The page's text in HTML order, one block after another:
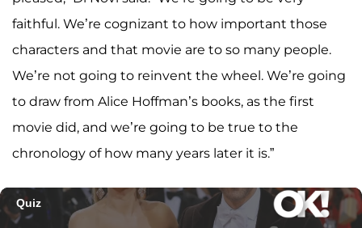
faithful. We’re cognizant to how important those
characters and that movie are to so many people.
We’re not going to reinvent the wheel. We’re going
to draw from Alice Hoffman’s books, as the first
movie did, and we’re going to be true to the
chronology of how many years later it is.”